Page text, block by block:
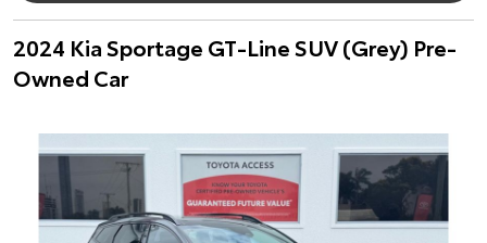
2024 Kia Sportage GT-Line SUV (Grey) Pre-
Owned Car